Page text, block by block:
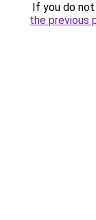
If you do
the previous